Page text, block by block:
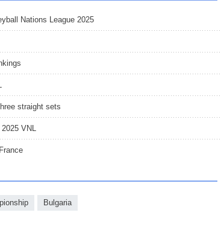
Nations League 2025
straight sets
VNL
Bulgaria